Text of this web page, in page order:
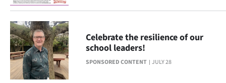
Ago
Advertising
Features
SEND
SPONSORED CONTENT JULY 28
Celebrate the resilience of our
school leaders!